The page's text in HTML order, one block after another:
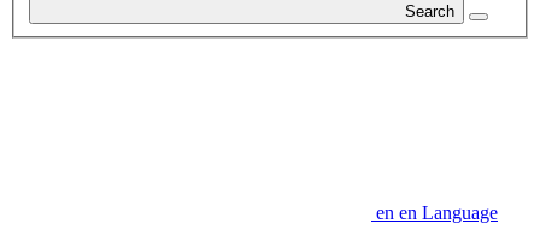
Search
en en Language